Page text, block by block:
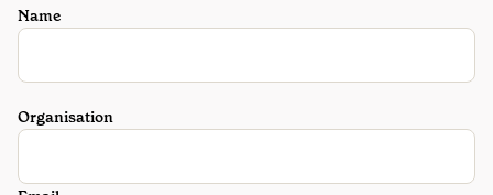
Name
Organisation